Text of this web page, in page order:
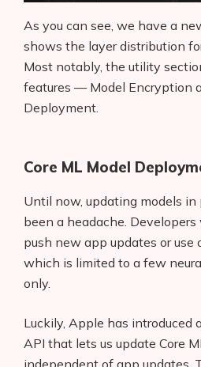
As you can see, we have a
shows the layer distribution
Most notably, the utility
features — Model Encryption
Deployment.
Core ML Model
Until now, updating models in
been a headache.
push new app updates or use
which is limited to a few
only.
Luckily, Apple has introduced
API that lets us update Core